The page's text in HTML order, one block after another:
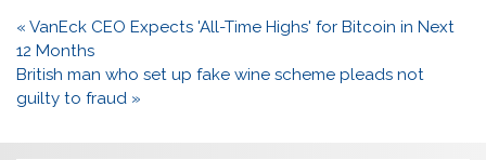
Post
navigation
« VanEck CEO Expects 'All-Time Highs' for Bitcoin in Next
12 Months
British man who set up fake wine scheme pleads not
guilty to fraud »